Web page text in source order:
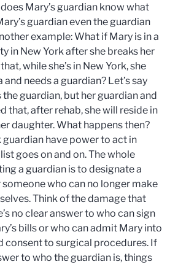
Mary’s guardian know what
guardian even the guardian
example: What if Mary is in a
in New York after she breaks her
while she’s in New York, she
needs a guardian? Let’s say
guardian, but her guardian and
that, after rehab, she will reside in
daughter. What happens then?
guardian have power to act in
goes on and on. The whole
a guardian is to designate a
who can no longer make
Think of the damage that
no clear answer to who can sign
bills or who can admit Mary into
consent to surgical procedures. If
to who the guardian is, things